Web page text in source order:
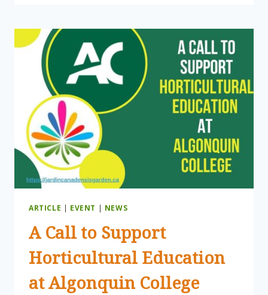
SUPPORT
HORTICULTURAL
EDUCATION
AT
ALGONQUIN
COLLEGE
–
PROGRAM
REVIEW
POSTPONED
ARTICLE | EVENT | NEWS
A Call to Support
Horticultural Education
at Algonquin College